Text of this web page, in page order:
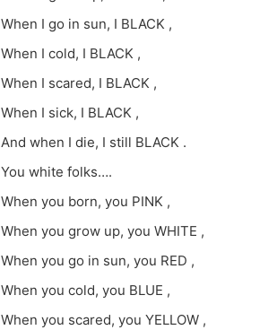
When I go in sun, I BLACK ,
When I cold, I BLACK ,
When I scared, I BLACK ,
When I sick, I BLACK ,
And when I die, I still BLACK .
You white folks….
When you born, you PINK ,
When you grow up, you WHITE ,
When you go in sun, you RED ,
When you cold, you BLUE ,
When you scared, you YELLOW ,